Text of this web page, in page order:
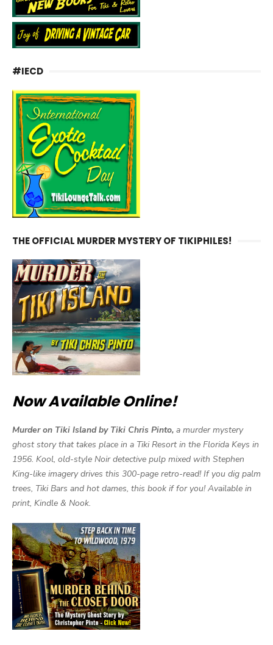
#IECD
THE OFFICIAL MURDER MYSTERY OF TIKIPHILES!
Now Available Online!
Murder on Tiki Island by Tiki Chris Pinto, a murder mystery
ghost story that takes place in a Tiki Resort in the Florida Keys in
1956. Kool, old-style Noir detective pulp mixed with Stephen
King-like imagery drives this 300-page retro-read! If you dig palm
trees, Tiki Bars and hot dames, this book if for you! Available in
print, Kindle & Nook.